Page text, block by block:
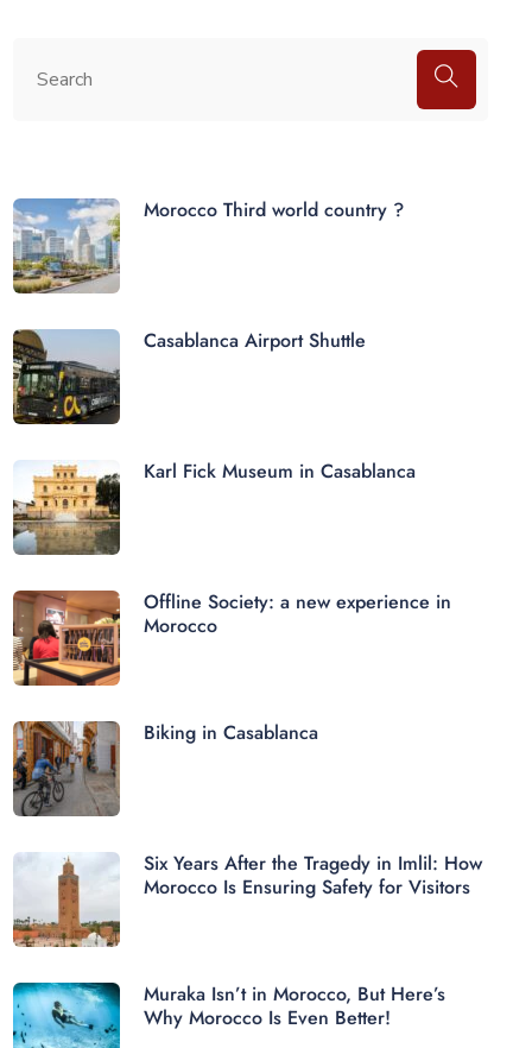
Morocco Third world country ?
Casablanca Airport Shuttle
Karl Fick Museum in Casablanca
Offline Society: a new experience in
Morocco
Biking in Casablanca
Six Years After the Tragedy in Imlil: How
Morocco Is Ensuring Safety for Visitors
Muraka Isn’t in Morocco, But Here’s
Why Morocco Is Even Better!